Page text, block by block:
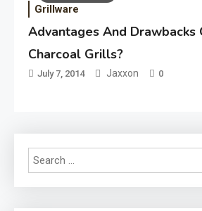
Grillware
Advantages And Drawbacks
Charcoal Grills?
July 7, 2014 Jaxxon 0